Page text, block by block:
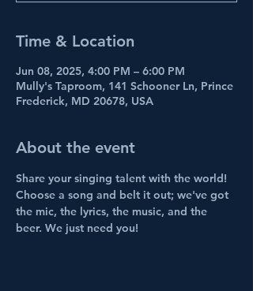
Time & Location
Jun 08, 2025, 4:00 PM – 6:00 PM
Mully's Taproom, 141 Schooner Ln, Prince
Frederick, MD 20678, USA
About the event
Share your singing talent with the world!
Choose a song and belt it out; we've got
the mic, the lyrics, the music, and the
beer. We just need you!